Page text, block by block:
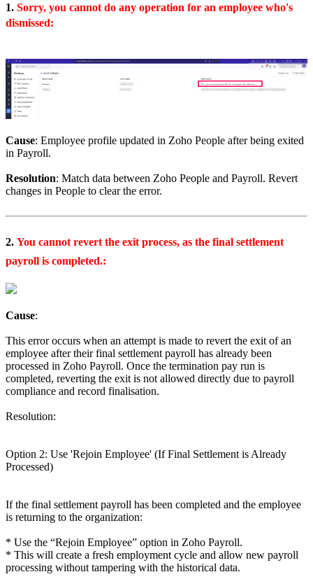
1. Sorry, you cannot do any operation for an employee who's
dismissed:
Cause: Employee profile updated in Zoho People after being exited
in Payroll.
Resolution: Match data between Zoho People and Payroll. Revert
changes in People to clear the error.
2. You cannot revert the exit process, as the final settlement
payroll is completed.:
Cause:
This error occurs when an attempt is made to revert the exit of an
employee after their final settlement payroll has already been
processed in Zoho Payroll. Once the termination pay run is
completed, reverting the exit is not allowed directly due to payroll
compliance and record finalisation.
Resolution:
Option 2: Use 'Rejoin Employee' (If Final Settlement is Already
Processed)
If the final settlement payroll has been completed and the employee
is returning to the organization:
* Use the “Rejoin Employee” option in Zoho Payroll.
* This will create a fresh employment cycle and allow new payroll
processing without tampering with the historical data.